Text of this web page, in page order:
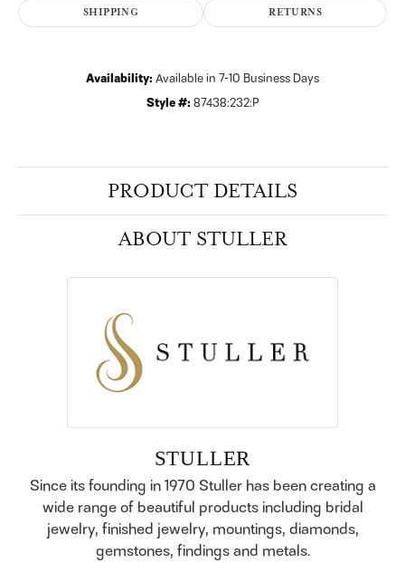
SHIPPING RETURNS
Availability: Available in 7-10 Business Days
Style #: 87438:232:P
PRODUCT DETAILS
ABOUT STULLER
STULLER
Since its founding in 1970 Stuller has been creating a
wide range of beautiful products including bridal
jewelry, finished jewelry, mountings, diamonds,
gemstones, findings and metals.